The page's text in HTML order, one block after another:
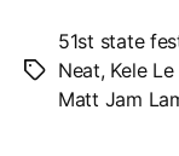
Tags
51st state
Neat, Kele
Matt Jam